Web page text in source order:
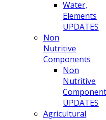
Water,
Elements
UPDATES
Non
Nutritive
Components
Non
Nutritive
UPDATES
Agricultural